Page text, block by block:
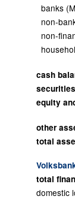
banks
non-
non-
cash
equity
other
total
total
domestic